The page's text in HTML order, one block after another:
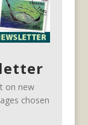
on new
chosen